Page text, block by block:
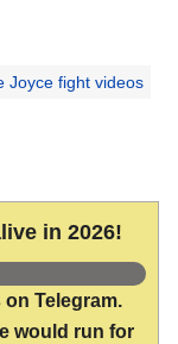
Joyce fight videos
in 2026!
on Telegram.
would run for